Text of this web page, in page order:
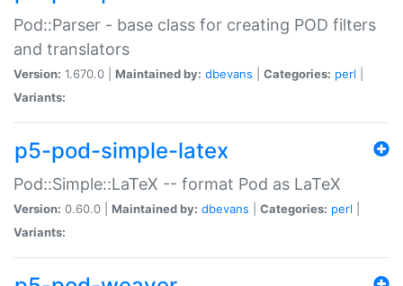
Pod::Parser - base class for creating POD filters
and translators
Version: 1.670.0 | Maintained by: dbevans Categories: perl
Variants:
p5-pod-simple-latex
Pod::Simple::LaTeX -- format Pod as LaTeX
Version: 0.60.0 | Maintained by: dbevans Categories: perl
Variants: